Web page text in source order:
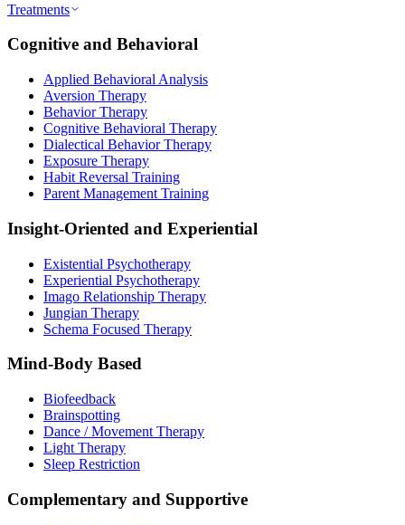
Treatments
Cognitive and Behavioral
Applied Behavioral Analysis
Aversion Therapy
Behavior Therapy
Cognitive Behavioral Therapy
Dialectical Behavior Therapy
Exposure Therapy
Habit Reversal Training
Parent Management Training
Insight-Oriented and Experiential
Existential Psychotherapy
Experiential Psychotherapy
Imago Relationship Therapy
Jungian Therapy
Schema Focused Therapy
Mind-Body Based
Biofeedback
Brainspotting
Dance / Movement Therapy
Light Therapy
Sleep Restriction
Complementary and Supportive